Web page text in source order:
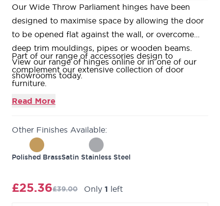
Our Wide Throw Parliament hinges have been
designed to maximise space by allowing the door
to be opened flat against the wall, or overcome
deep trim mouldings, pipes or wooden beams.
View our range of hinges online or in one of our
showrooms today.
Part of our range of accessories design to
complement our extensive collection of door
furniture.
This product is manufactured from Stainless Steel.
Read More
Other Finishes Available:
Polished BrassSatin Stainless Steel
£25.36£39.00 Only 1 left